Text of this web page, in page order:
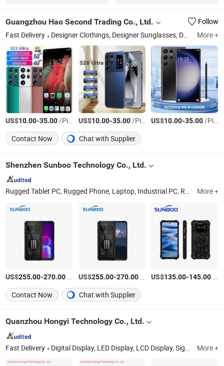
Guangzhou Hao Second Trading Co., Ltd.
Follow
Fast Delivery
Designer Clothings, Designer Sunglasses, Designer Shoes, Soccer Jersey, Soccer Shoes, Designer Watches, Designer Jewelry, Designer Belts, Mobile Phone & Accessories, Perfume More +
US$10.00-35.00/Piece US$10.00-35.00/Piece US$10.00-35.00/Piece
Contact Now
Chat with Supplier
Shenzhen Sunboo Technology Co., Ltd.
Rugged Tablet PC, Rugged Phone, Laptop, Industrial PC, Rugged Handheld, Tablet, Mobile Phone, Industrial Scanner, Smart Phone, Industrial Personal Computer More +
US$255.00-270.00 US$255.00-270.00/Piece US$135.00-145.00
Contact Now
Chat with Supplier
Quanzhou Hongyi Technology Co., Ltd.
Fast Delivery Digital Display, LED Display, LCD Display, Signage Display, Monitor, 3D Polarized Display 2K/4K Monitor, Nake-Eye 3D Screen, Smart TV, Computer, Laptop More +